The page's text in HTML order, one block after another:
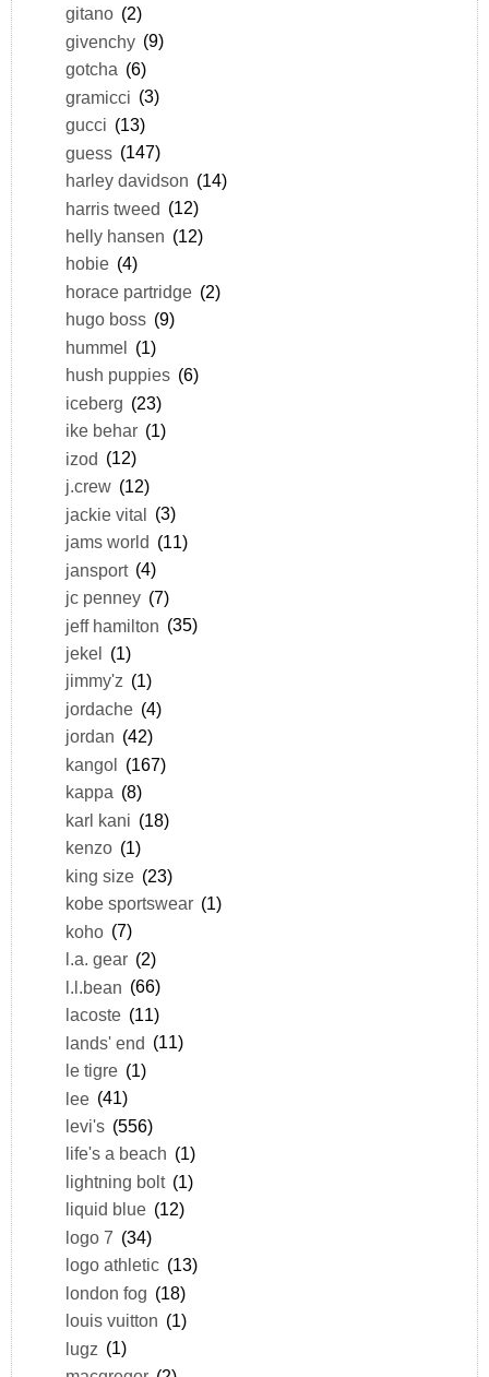
gitano (2)
givenchy (9)
gotcha (6)
gramicci (3)
gucci (13)
guess (147)
harley davidson (14)
harris tweed (12)
helly hansen (12)
hobie (4)
horace partridge (2)
hugo boss (9)
hummel (1)
hush puppies (6)
iceberg (23)
ike behar (1)
izod (12)
j.crew (12)
jackie vital (3)
jams world (11)
jansport (4)
jc penney (7)
jeff hamilton (35)
jekel (1)
jimmy'z (1)
jordache (4)
jordan (42)
kangol (167)
kappa (8)
karl kani (18)
kenzo (1)
king size (23)
kobe sportswear (1)
koho (7)
l.a. gear (2)
l.l.bean (66)
lacoste (11)
lands' end (11)
le tigre (1)
lee (41)
levi's (556)
life's a beach (1)
lightning bolt (1)
liquid blue (12)
logo 7 (34)
logo athletic (13)
london fog (18)
louis vuitton (1)
lugz (1)